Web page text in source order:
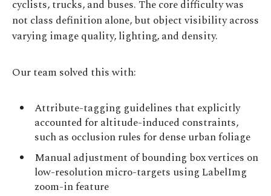
cyclists, trucks, and buses. The core difficulty was
not class definition alone, but object visibility across
varying image quality, lighting, and density.
Our team solved this with:
Attribute-tagging guidelines that explicitly
accounted for altitude-induced constraints,
such as occlusion rules for dense urban foliage
Manual adjustment of bounding box vertices on
low-resolution micro-targets using LabelImg
zoom-in feature